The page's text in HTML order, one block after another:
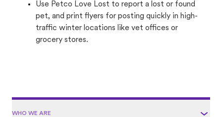
Use Petco Love Lost to report a lost or found
pet, and print flyers for posting quickly in high-
traffic winter locations like vet offices or
grocery stores.
WHO WE ARE